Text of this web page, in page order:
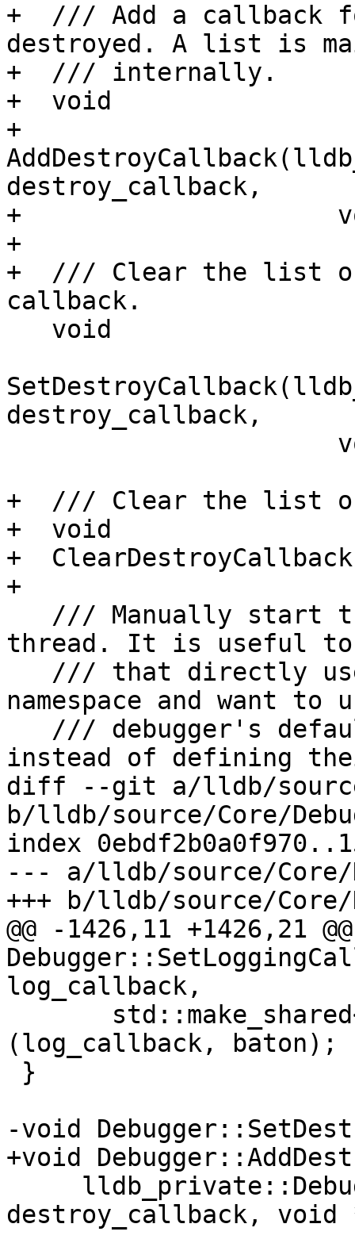
+  /// Add a callback
destroyed. A list is
+  /// internally.
+  void
+
destroy_callback,
+
+
+  /// Clear the list of
callback.
destroy_callback,
+  /// Clear the list
+  void
+
+
thread. It is useful to
namespace and want to
instead of defining
diff --git a/lldb/source/
b/lldb/source/Core/
index
--- a/lldb/source/Core/
+++ b/lldb/source/Core/
@@ -1426,11 +1426,21
log_callback,
(log_callback, baton);
-void
+void
destroy_callback, void